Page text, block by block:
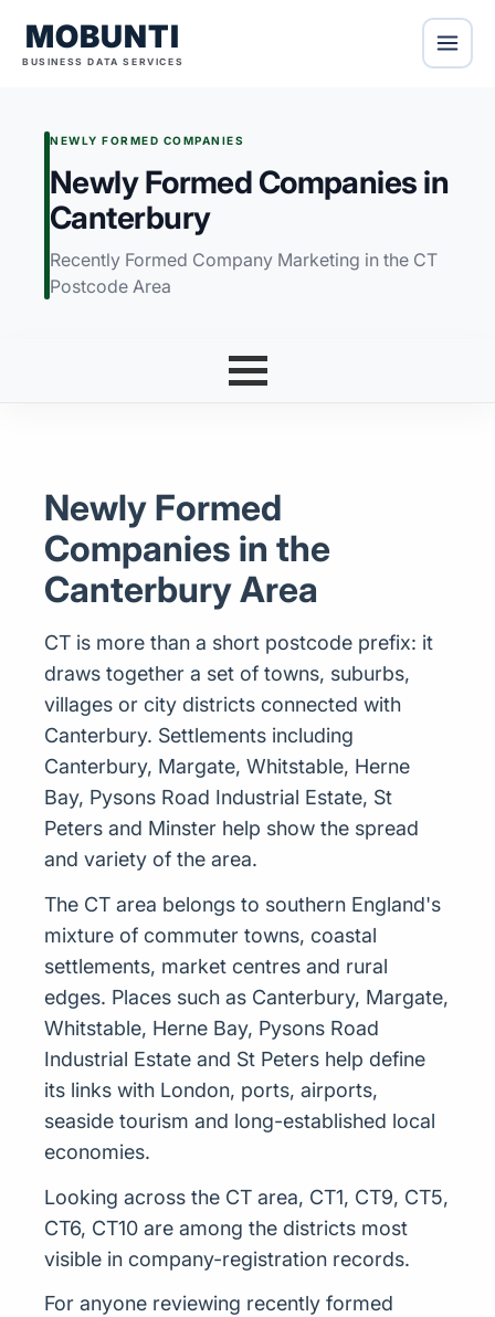
MOBUNTI
BUSINESS DATA SERVICES
NEWLY FORMED COMPANIES
Newly Formed Companies in
Canterbury
Recently Formed Company Marketing in the CT
Postcode Area
Newly Formed
Companies in the
Canterbury Area
CT is more than a short postcode prefix: it
draws together a set of towns, suburbs,
villages or city districts connected with
Canterbury. Settlements including
Canterbury, Margate, Whitstable, Herne
Bay, Pysons Road Industrial Estate, St
Peters and Minster help show the spread
and variety of the area.
The CT area belongs to southern England's
mixture of commuter towns, coastal
settlements, market centres and rural
edges. Places such as Canterbury, Margate,
Whitstable, Herne Bay, Pysons Road
Industrial Estate and St Peters help define
its links with London, ports, airports,
seaside tourism and long-established local
economies.
Looking across the CT area, CT1, CT9, CT5,
CT6, CT10 are among the districts most
visible in company-registration records.
For anyone reviewing recently formed